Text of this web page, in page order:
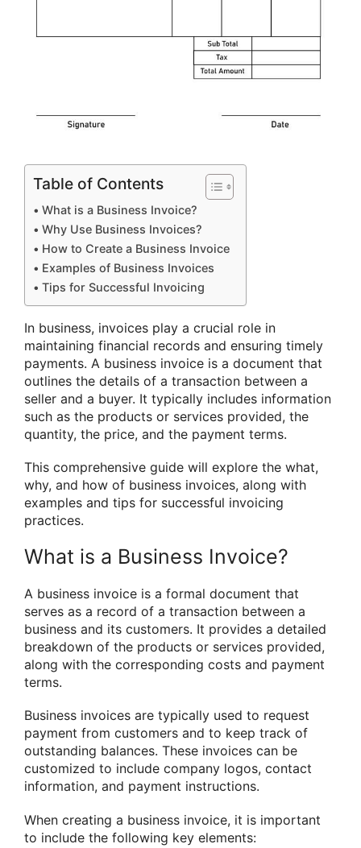
Table of Contents
What is a Business Invoice?
Why Use Business Invoices?
How to Create a Business Invoice
Examples of Business Invoices
Tips for Successful Invoicing
In business, invoices play a crucial role in
maintaining financial records and ensuring timely
payments. A business invoice is a document that
outlines the details of a transaction between a
seller and a buyer. It typically includes information
such as the products or services provided, the
quantity, the price, and the payment terms.
This comprehensive guide will explore the what,
why, and how of business invoices, along with
examples and tips for successful invoicing
practices.
What is a Business Invoice?
A business invoice is a formal document that
serves as a record of a transaction between a
business and its customers. It provides a detailed
breakdown of the products or services provided,
along with the corresponding costs and payment
terms.
Business invoices are typically used to request
payment from customers and to keep track of
outstanding balances. These invoices can be
customized to include company logos, contact
information, and payment instructions.
When creating a business invoice, it is important
to include the following key elements: